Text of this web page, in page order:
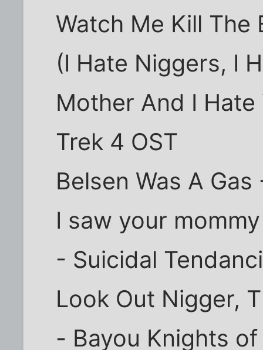
Watch Me Kill The
(I Hate Niggers, I
Mother And I
Trek 4 OST
Belsen Was A
I saw your
- Suicidal
Look Out Nigger,
- Bayou Knights